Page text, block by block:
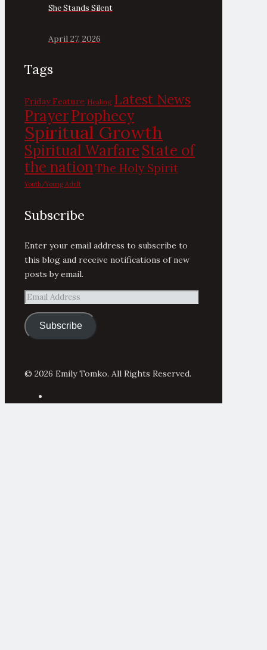
She Stands Silent
April 27, 2026
Tags
Friday Feature Healing Latest News
PrayerProphecy
Spiritual Growth
Spiritual WarfareState of
the nationThe Holy Spirit
Youth/Young Adult
Subscribe
Enter your email address to subscribe to
this blog and receive notifications of new
posts by email.
Email
Address
Subscribe
© 2026 Emily Tomko. All Rights Reserved.